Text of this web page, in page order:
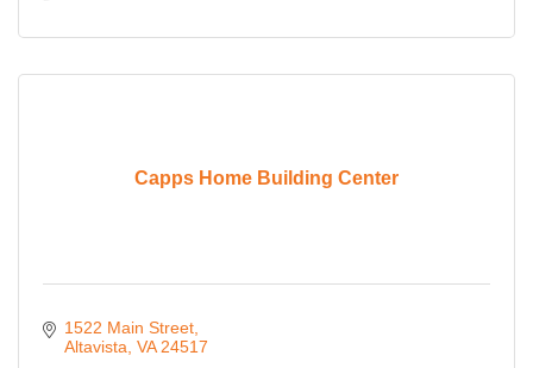
Capps Home Building Center
1522 Main Street
Altavista VA 24517